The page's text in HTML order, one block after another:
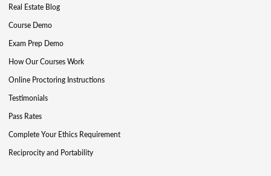
Real Estate Blog
Course Demo
Exam Prep Demo
How Our Courses Work
Online Proctoring Instructions
Testimonials
Pass Rates
Complete Your Ethics Requirement
Reciprocity and Portability